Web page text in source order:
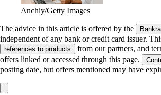
Anchiy/Getty Images
The advice in this article is offered by the
independent of any bank or credit card issuer.
references to products
from our partners, and
offers linked or accessed through this page.
posting date, but offers mentioned may have